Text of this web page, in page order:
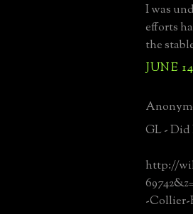
I was
efforts
the
JUNE
GL - Did
http://
-